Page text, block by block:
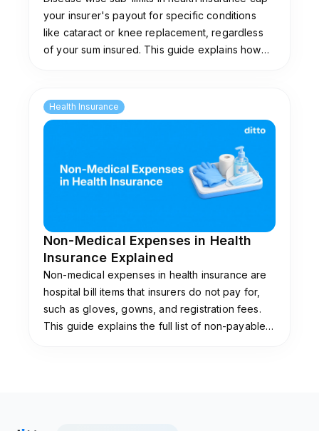
your insurer's payout for specific conditions
like cataract or knee replacement, regardless
of your sum insured. This guide explains how
Health Insurance
Non-Medical Expenses in Health
Insurance Explained
Non-medical expenses in health insurance are
hospital bill items that insurers do not pay for,
such as gloves, gowns, and registration fees.
This guide explains the full list of non-payable